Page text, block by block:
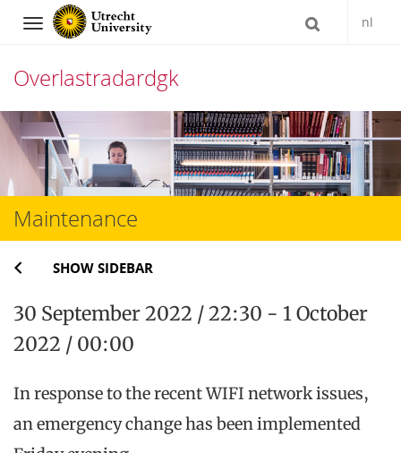
Navigation nl
Overlastradardgk
Skip
content
Maintenance
SHOW SIDEBAR
30 September 2022 / 22:30 - 1 October
2022 / 00:00
In response to the recent WIFI network issues,
an emergency change has been implemented